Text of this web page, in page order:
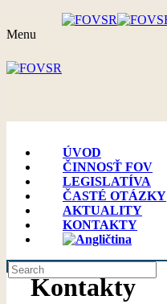
Menu
ÚVOD
ČINNOSŤ FOV
LEGISLATÍVA
ČASTÉ OTÁZKY
AKTUALITY
KONTAKTY
Kontakty